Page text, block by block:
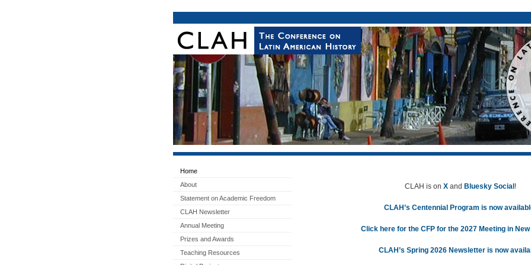
Home
About
Statement on Academic Freedom
CLAH Newsletter
Annual Meeting
Prizes and Awards
Teaching Resources
CLAH is on X and Bluesky Social !
CLAH’s Centennial Program is now
Click here for the CFP for the 2027 Meeting in
CLAH’s Spring 2026 Newsletter is now